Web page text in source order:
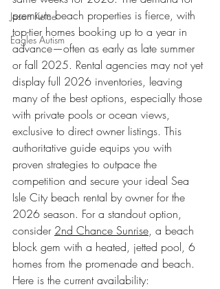
Jason Kelce
Eagles Autism
premium beach properties is fierce, with
top-tier homes booking up to a year in
advance—often as early as late summer
or fall 2025. Rental agencies may not yet
display full 2026 inventories, leaving
many of the best options, especially those
with private pools or ocean views,
exclusive to direct owner listings. This
authoritative guide equips you with
proven strategies to outpace the
competition and secure your ideal Sea
Isle City beach rental by owner for the
2026 season. For a standout option,
consider 2nd Chance Sunrise, a beach
block gem with a heated, jetted pool, 6
homes from the promenade and beach.
Here is the current availability: